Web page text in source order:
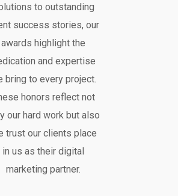
to outstanding
success stories, our
awards highlight the
and expertise
bring to every project.
honors reflect not
our hard work but also
trust our clients place
in us as their digital
marketing partner.